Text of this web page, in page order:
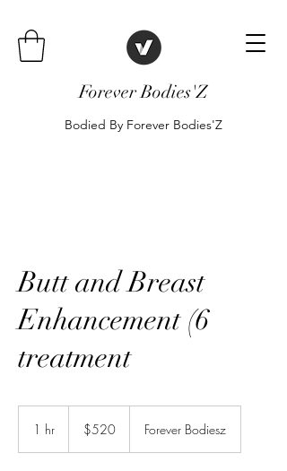
Forever Bodies'Z
Bodied By Forever Bodies'Z
Butt and Breast
Enhancement (6
treatment
1 hr
dollars$520 Forever Bodiesz